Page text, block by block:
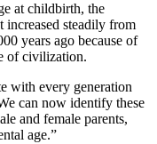
at childbirth, the
increased steadily from
years ago because of
of civilization.
with every generation
can now identify these
and female parents,
age.”